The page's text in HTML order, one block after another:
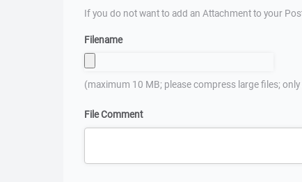
If you do not want to add an Attachment to your
Filename
(maximum 10 MB; please compress large files;
File Comment